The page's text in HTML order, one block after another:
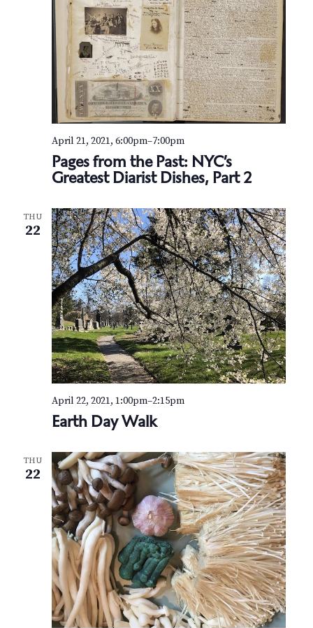
Pages from the Past: NYC’s
Greatest Diarist Dishes, Part 2
April 21, 2021, 6:00pm–7:00pm
THU
22
Earth Day Walk
April 22, 2021, 1:00pm–2:15pm
THU
22